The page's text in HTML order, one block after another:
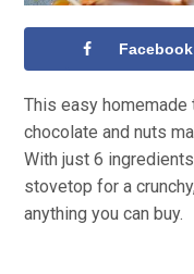
Facebook
This easy
chocolate and nuts
With just 6
stovetop for a
anything you can buy.